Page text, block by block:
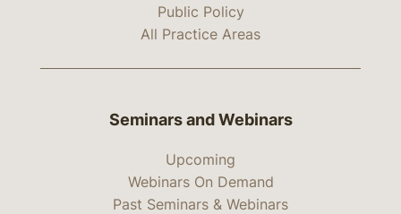
Public Policy
All Practice Areas
Seminars and Webinars
Upcoming
Webinars On Demand
Past Seminars & Webinars